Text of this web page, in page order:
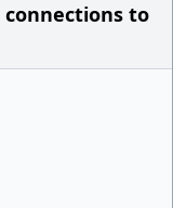
connections to